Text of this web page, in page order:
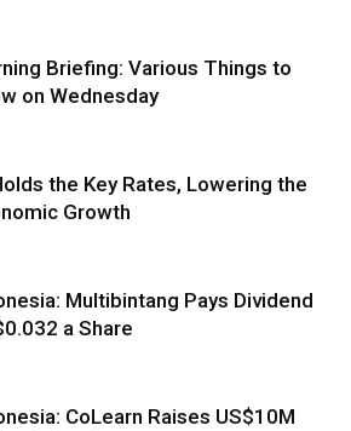
Briefing: Various Things to
on Wednesday
the Key Rates, Lowering the
Growth
Multibintang Pays Dividend
a Share
CoLearn Raises US$10M